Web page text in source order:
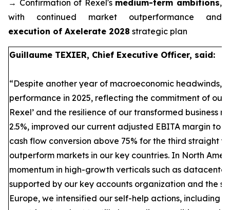
→ Confirmation of Rexel's medium-term ambitions,
with continued market outperformance and
execution of Axelerate 2028 strategic plan
Guillaume TEXIER, Chief Executive Officer, said:
“Despite another year of macroeconomic headwinds,
performance in 2025, reflecting the commitment of our
Rexel’ and the resilience of our transformed business
2.5%, improved our current adjusted EBITA margin to
cash flow conversion above 75% for the third straight
outperform markets in our key countries. In North
momentum in high-growth verticals such as
supported by our key accounts organization and the
Europe, we intensified our self-help actions, including